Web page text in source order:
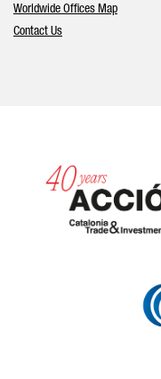
Worldwide Offices Map
Contact Us